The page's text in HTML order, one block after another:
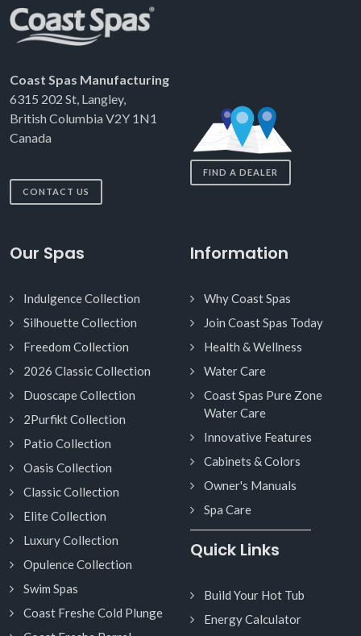
Coast Spas Manufacturing
6315 202 St, Langley,
British Columbia V2Y 1N1
Canada
CONTACT US
FIND A DEALER
Our Spas
Indulgence Collection
Silhouette Collection
Freedom Collection
2026 Classic Collection
Duoscape Collection
2Purfikt Collection
Patio Collection
Oasis Collection
Classic Collection
Elite Collection
Luxury Collection
Opulence Collection
Swim Spas
Coast Freshe Cold Plunge
Information
Why Coast Spas
Join Coast Spas Today
Health & Wellness
Water Care
Coast Spas Pure Zone
Water Care
Innovative Features
Cabinets & Colors
Owner's Manuals
Spa Care
Quick Links
Build Your Hot Tub
Energy Calculator